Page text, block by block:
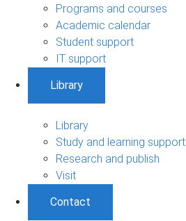
Programs and courses
Academic calendar
Student support
IT support
Library
Library
Study and learning support
Research and publish
Visit
Contact